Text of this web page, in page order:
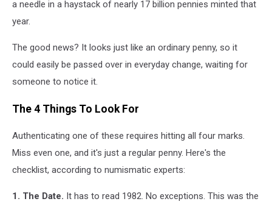
a needle in a haystack of nearly 17 billion pennies minted that
year.
The good news? It looks just like an ordinary penny, so it
could easily be passed over in everyday change, waiting for
someone to notice it.
The 4 Things To Look For
Authenticating one of these requires hitting all four marks.
Miss even one, and it's just a regular penny. Here's the
checklist, according to numismatic experts:
1. The Date. It has to read 1982. No exceptions. This was the